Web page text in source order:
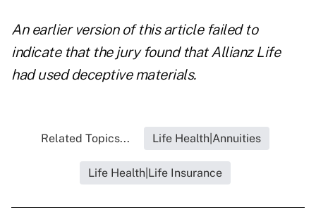
An earlier version of this article failed to
indicate that the jury found that Allianz Life
had used deceptive materials.
Related Topics... Life Health|Annuities
Life Health|Life Insurance